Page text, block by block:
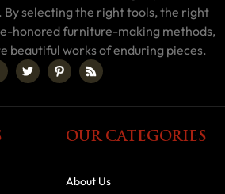
By selecting the right tools, the right
honored furniture-making methods,
beautiful works of enduring pieces.
OUR CATEGORIES
About Us